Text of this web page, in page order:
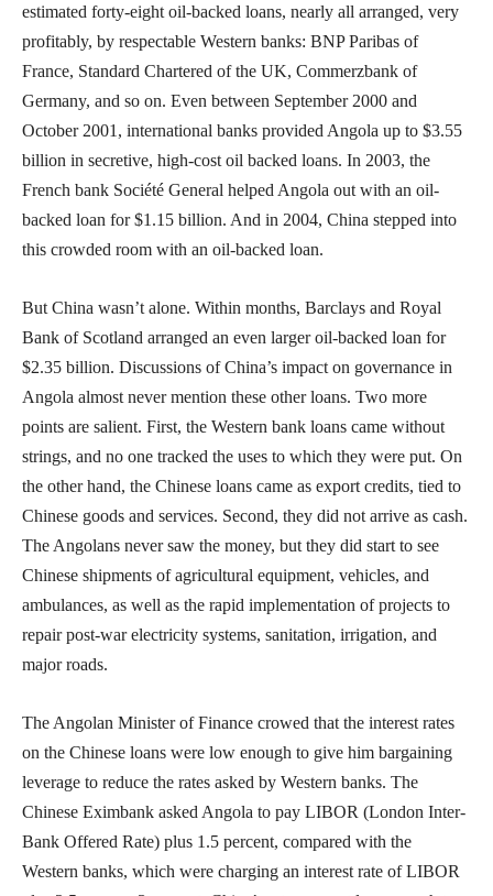
estimated forty-eight oil-backed loans, nearly all arranged, very
profitably, by respectable Western banks: BNP Paribas of
France, Standard Chartered of the UK, Commerzbank of
Germany, and so on. Even between September 2000 and
October 2001, international banks provided Angola up to $3.55
billion in secretive, high-cost oil backed loans. In 2003, the
French bank Société General helped Angola out with an oil-
backed loan for $1.15 billion. And in 2004, China stepped into
this crowded room with an oil-backed loan.
But China wasn’t alone. Within months, Barclays and Royal
Bank of Scotland arranged an even larger oil-backed loan for
$2.35 billion. Discussions of China’s impact on governance in
Angola almost never mention these other loans. Two more
points are salient. First, the Western bank loans came without
strings, and no one tracked the uses to which they were put. On
the other hand, the Chinese loans came as export credits, tied to
Chinese goods and services. Second, they did not arrive as cash.
The Angolans never saw the money, but they did start to see
Chinese shipments of agricultural equipment, vehicles, and
ambulances, as well as the rapid implementation of projects to
repair post-war electricity systems, sanitation, irrigation, and
major roads.
The Angolan Minister of Finance crowed that the interest rates
on the Chinese loans were low enough to give him bargaining
leverage to reduce the rates asked by Western banks. The
Chinese Eximbank asked Angola to pay LIBOR (London Inter-
Bank Offered Rate) plus 1.5 percent, compared with the
Western banks, which were charging an interest rate of LIBOR